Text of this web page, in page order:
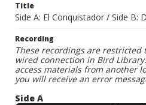
Title
Side A: El Conquistador / Side B:
Recording
These recordings are restricted
wired connection in Bird
access materials from another
you will receive an error
Side A